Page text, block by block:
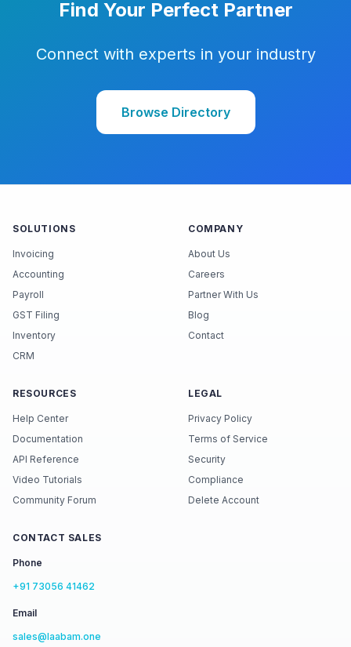
Find Your Perfect Partner
Connect with experts in your industry
Browse Directory
SOLUTIONS
Invoicing
Accounting
Payroll
GST Filing
Inventory
CRM
COMPANY
About Us
Careers
Partner With Us
Blog
Contact
RESOURCES
Help Center
Documentation
API Reference
Video Tutorials
Community Forum
LEGAL
Privacy Policy
Terms of Service
Security
Compliance
Delete Account
CONTACT SALES
Phone
+91 73056 41462
Email
sales@laabam.one